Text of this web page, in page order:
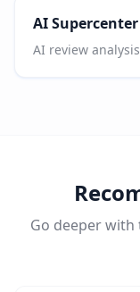
AI Supercenter
AI review
Go deeper